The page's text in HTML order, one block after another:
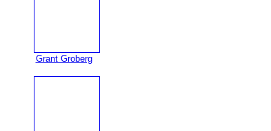
Grant Groberg